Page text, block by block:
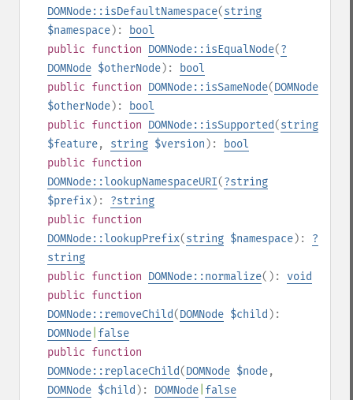
DOMNode::isDefaultNamespace(string
$namespace):
bool
public function DOMNode::isEqualNode(?
DOMNode $otherNode):
bool
public function DOMNode::isSameNode(DOMNode
$otherNode):
bool
public function DOMNode::isSupported(string
$feature, string $version ):
bool
public function
DOMNode::lookupNamespaceURI(?string
$prefix): ?string
public function
DOMNode::lookupPrefix(string $namespace): ?
string
public function DOMNode::normalize(): void
public function
DOMNode::removeChild(DOMNode $child ):
DOMNode false
public function
DOMNode::replaceChild(DOMNode $node,
DOMNode $child ): DOMNode false